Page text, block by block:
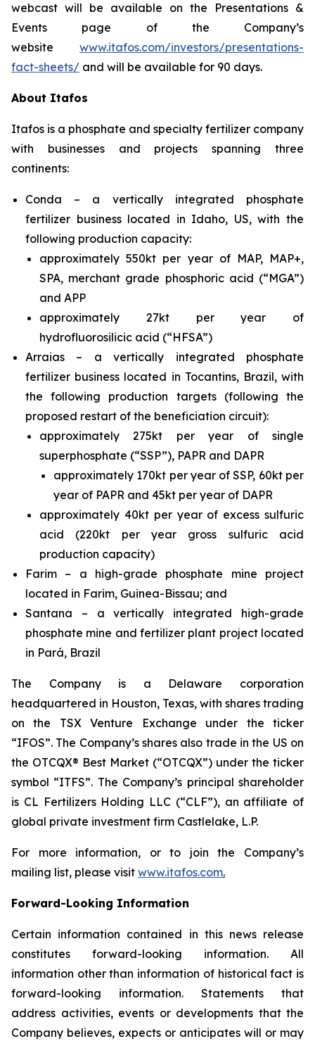
webcast will be available on the Presentations &
Events page of the Company’s
website www.itafos.com/investors/presentations-
fact-sheets/ and will be available for 90 days.
About Itafos
Itafos is a phosphate and specialty fertilizer company
with businesses and projects spanning three
continents:
Conda – a vertically integrated phosphate
fertilizer business located in Idaho, US, with the
following production capacity:
approximately 550kt per year of MAP, MAP+,
SPA, merchant grade phosphoric acid (“MGA”)
and APP
approximately 27kt per year of
hydrofluorosilicic acid (“HFSA”)
Arraias – a vertically integrated phosphate
fertilizer business located in Tocantins, Brazil, with
the following production targets (following the
proposed restart of the beneficiation circuit):
approximately 275kt per year of single
superphosphate (“SSP”), PAPR and DAPR
approximately 170kt per year of SSP, 60kt per
year of PAPR and 45kt per year of DAPR
approximately 40kt per year of excess sulfuric
acid (220kt per year gross sulfuric acid
production capacity)
Farim – a high-grade phosphate mine project
located in Farim, Guinea-Bissau; and
Santana – a vertically integrated high-grade
phosphate mine and fertilizer plant project located
in Pará, Brazil
The Company is a Delaware corporation
headquartered in Houston, Texas, with shares trading
on the TSX Venture Exchange under the ticker
“IFOS”. The Company’s shares also trade in the US on
the OTCQX® Best Market (“OTCQX”) under the ticker
symbol “ITFS”. The Company’s principal shareholder
is CL Fertilizers Holding LLC (“CLF”), an affiliate of
global private investment firm Castlelake, L.P.
For more information, or to join the Company’s
mailing list, please visit www.itafos.com.
Forward-Looking Information
Certain information contained in this news release
constitutes forward-looking information. All
information other than information of historical fact is
forward-looking information. Statements that
address activities, events or developments that the
Company believes, expects or anticipates will or may